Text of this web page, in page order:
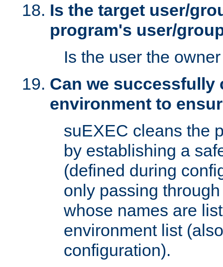
Is the target user/
program's user/
Is the user the
Can we successfully
environment to
suEXEC cleans the
by establishing a
(defined during
only passing
whose names are
environment list
configuration).